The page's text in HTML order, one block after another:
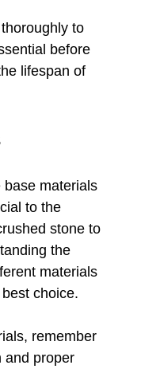
to
before
lifespan of
base materials
to the
stone to
the
materials
choice.
remember
and proper